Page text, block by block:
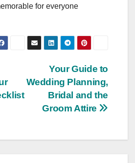
for everyone
Your Guide to
Wedding Planning,
Bridal and the
Groom Attire